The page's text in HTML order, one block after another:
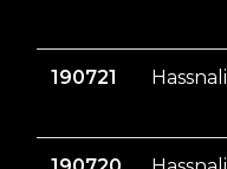
190721 Hassnali